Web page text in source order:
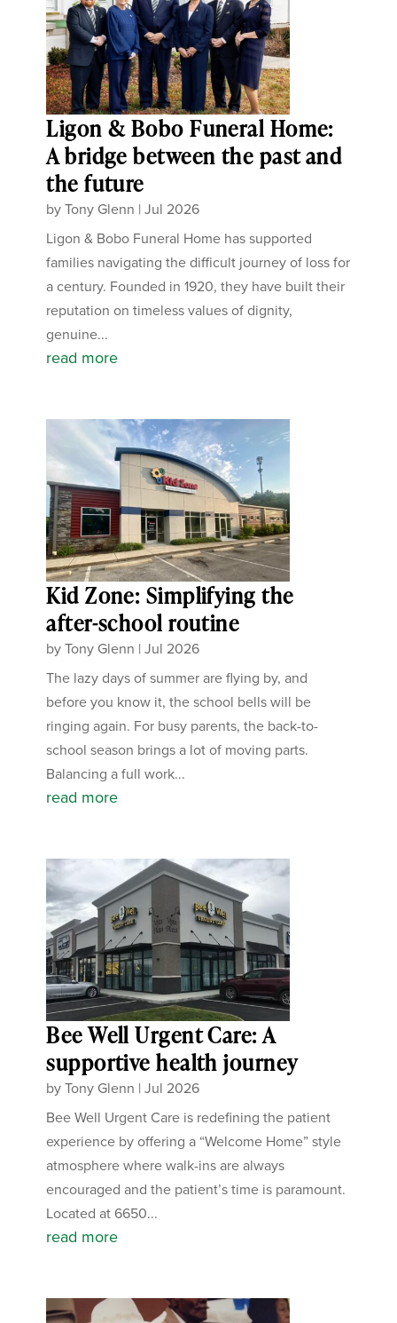
Ligon & Bobo Funeral Home:
A bridge between the past and
the future
byTony Glenn |Jul 2026
Ligon & Bobo Funeral Home has supported
families navigating the difficult journey of loss for
a century. Founded in 1920, they have built their
reputation on timeless values of dignity,
genuine...
read more
Kid Zone: Simplifying the
after-school routine
byTony Glenn |Jul 2026
The lazy days of summer are flying by, and
before you know it, the school bells will be
ringing again. For busy parents, the back-to-
school season brings a lot of moving parts.
Balancing a full work...
read more
Bee Well Urgent Care: A
supportive health journey
byTony Glenn |Jul 2026
Bee Well Urgent Care is redefining the patient
experience by offering a “Welcome Home” style
atmosphere where walk-ins are always
encouraged and the patient’s time is paramount.
Located at 6650...
read more